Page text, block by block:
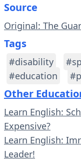
Source
Original: The
Tags
#disability
#education
Other
Learn English:
Expensive?
Learn English:
Leader!